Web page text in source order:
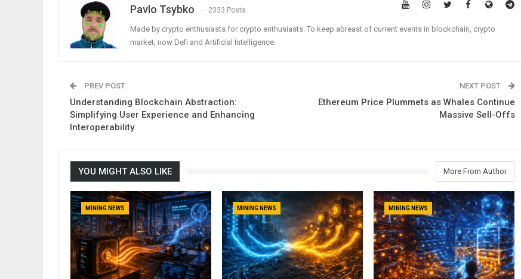
Pavlo Tsybko 2333 Posts
Made by crypto enthusiasts for crypto enthusiasts. To keep abreast of current events in blockchain, crypto
market, now Defi and Artificial Intelligence.
PREV POST
Understanding Blockchain Abstraction:
Simplifying User Experience and Enhancing
Interoperability
NEXT POST
Ethereum Price Plummets as Whales Continue
Massive Sell-Offs
YOU MIGHT ALSO LIKE More From Author
MINING NEWS MINING NEWS MINING NEWS